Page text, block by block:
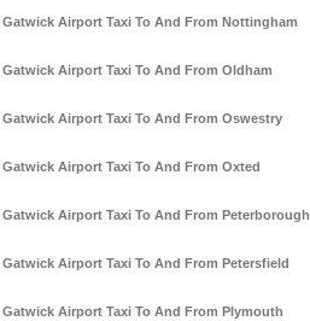
Gatwick Airport Taxi To And From Nottingham
Gatwick Airport Taxi To And From Oldham
Gatwick Airport Taxi To And From Oswestry
Gatwick Airport Taxi To And From Oxted
Gatwick Airport Taxi To And From Peterborough
Gatwick Airport Taxi To And From Petersfield
Gatwick Airport Taxi To And From Plymouth